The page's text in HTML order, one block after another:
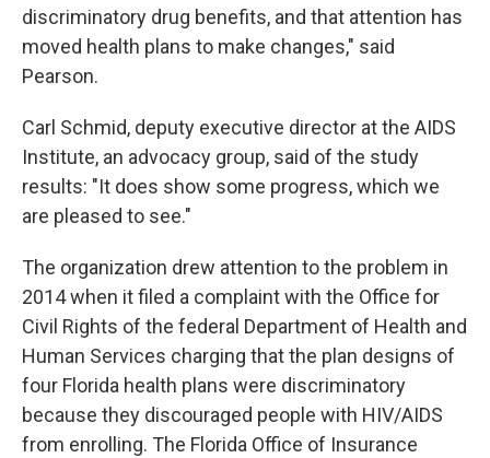
discriminatory drug benefits, and that attention has
moved health plans to make changes," said
Pearson.
Carl Schmid, deputy executive director at the AIDS
Institute, an advocacy group, said of the study
results: "It does show some progress, which we
are pleased to see."
The organization drew attention to the problem in
2014 when it filed a complaint with the Office for
Civil Rights of the federal Department of Health and
Human Services charging that the plan designs of
four Florida health plans were discriminatory
because they discouraged people with HIV/AIDS
from enrolling. The Florida Office of Insurance